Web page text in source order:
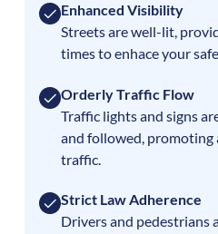
Enhanced Visibility
Streets are well-lit,
times to enhace your
Orderly Traffic Flow
Traffic lights and signs
and followed,
traffic.
Strict Law Adherence
Drivers and pedestrians